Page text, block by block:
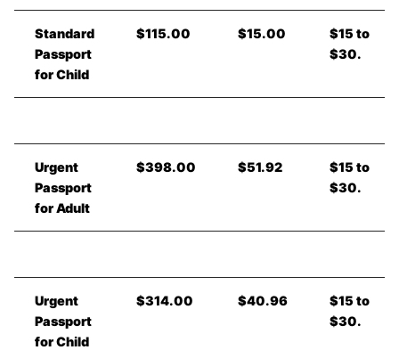
Standard
Passport
for Child
$115.00 $15.00
$15 to
$30.
Urgent
Passport
for Adult
$398.00 $51.92
$15 to
$30.
Urgent
Passport
for Child
$314.00 $40.96
$15 to
$30.